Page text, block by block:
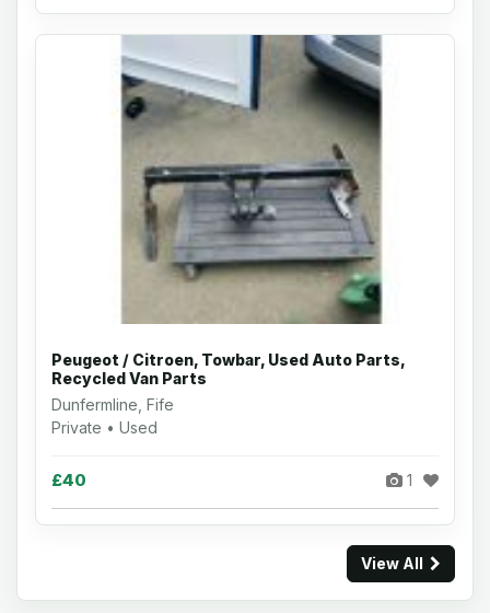
Peugeot / Citroen, Towbar, Used Auto Parts,
Recycled Van Parts
Dunfermline, Fife
Private • Used
£40 1
View All